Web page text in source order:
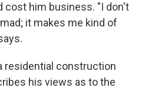
cost him business. "I don't
it makes me kind of
residential construction
his views as to the